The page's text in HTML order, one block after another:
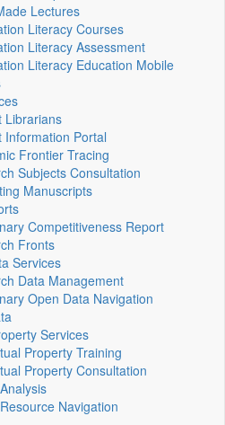
Lectures
Literacy Courses
Literacy Assessment
Literacy Education Mobile
Librarians
Information Portal
Frontier Tracing
Subjects Consultation
Manuscripts
Competitiveness Report
Fronts
Services
Data Management
Open Data Navigation
Services
Property Training
Property Consultation
Navigation